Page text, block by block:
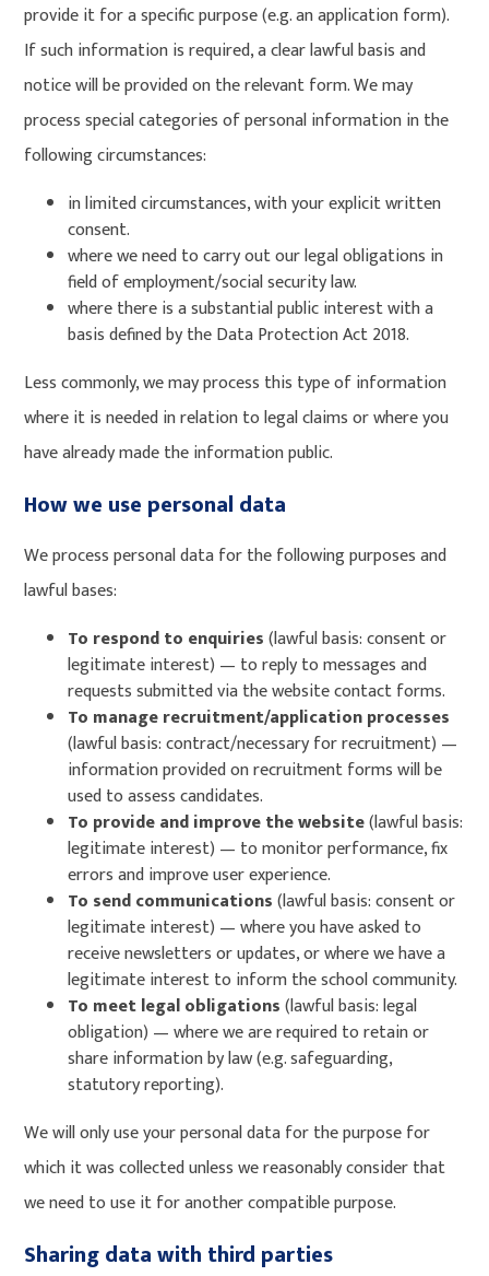
provide it for a specific purpose (e.g. an application form).
If such information is required, a clear lawful basis and
notice will be provided on the relevant form. We may
process special categories of personal information in the
following circumstances:
in limited circumstances, with your explicit written
consent.
where we need to carry out our legal obligations in
field of employment/social security law.
where there is a substantial public interest with a
basis defined by the Data Protection Act 2018.
Less commonly, we may process this type of information
where it is needed in relation to legal claims or where you
have already made the information public.
How we use personal data
We process personal data for the following purposes and
lawful bases:
To respond to enquiries(lawful basis: consent or
legitimate interest) — to reply to messages and
requests submitted via the website contact forms.
To manage recruitment/application processes
(lawful basis: contract/necessary for recruitment) —
information provided on recruitment forms will be
used to assess candidates.
To provide and improve the website(lawful basis:
legitimate interest) — to monitor performance, fix
errors and improve user experience.
To send communications(lawful basis: consent or
legitimate interest) — where you have asked to
receive newsletters or updates, or where we have a
legitimate interest to inform the school community.
To meet legal obligations(lawful basis: legal
obligation) — where we are required to retain or
share information by law (e.g. safeguarding,
statutory reporting).
We will only use your personal data for the purpose for
which it was collected unless we reasonably consider that
we need to use it for another compatible purpose.
Sharing data with third parties